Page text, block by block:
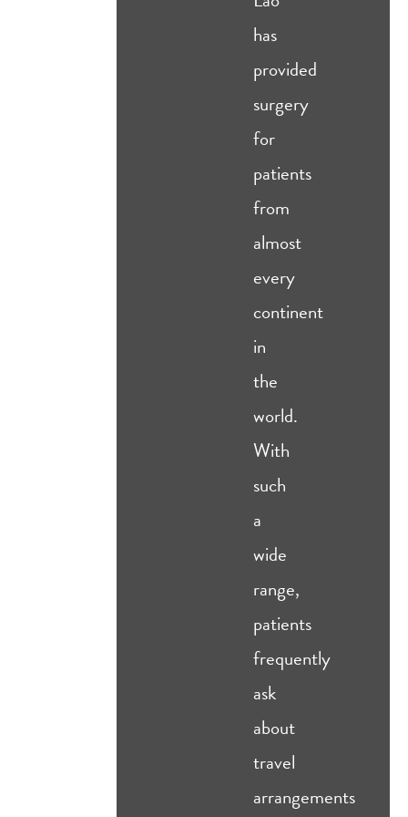
has
provided
surgery
for
patients
from
almost
every
continent
in
the
world.
With
such
a
wide
range,
patients
frequently
ask
about
travel
arrangements